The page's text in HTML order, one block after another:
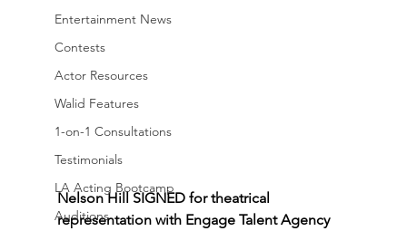
Entertainment News
Contests
Actor Resources
Walid Features
1-on-1 Consultations
Testimonials
LA Acting Bootcamp
Auditions
Nelson Hill SIGNED for theatrical
representation with Engage Talent Agency